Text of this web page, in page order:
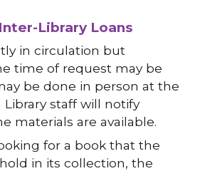
Library Loans
in circulation but
time of request may be
be done in person at the
staff will notify
materials are available.
for a book that the
in its collection, the